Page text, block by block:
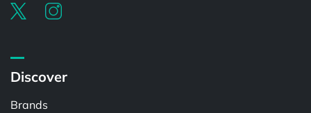
Discover
Brands